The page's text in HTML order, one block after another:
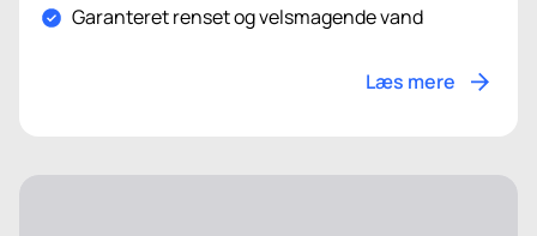
Garanteret renset og velsmagende vand
Læs mere